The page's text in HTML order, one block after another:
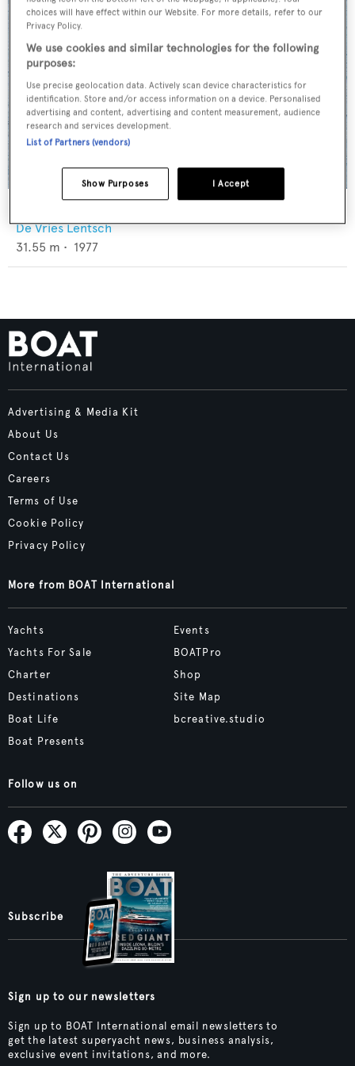
De Vries Lentsch
31.55 m • 1977
Advertising & Media Kit
About Us
Contact Us
Careers
Terms of Use
Cookie Policy
Privacy Policy
More from BOAT International
Yachts
Yachts For Sale
Charter
Destinations
Boat Life
Boat Presents
Events
BOATPro
Shop
Site Map
bcreative.studio
Follow us on
Subscribe
Sign up to our newsletters
Sign up to BOAT International email newsletters to
get the latest superyacht news, business analysis,
exclusive event invitations, and more.
choices will have effect within our Website. For more details, refer to our
Privacy Policy.
We use cookies and similar technologies for the following
purposes:
Use precise geolocation data. Actively scan device characteristics for
identification. Store and/or access information on a device. Personalised
advertising and content, advertising and content measurement, audience
research and services development.
List of Partners (vendors)
I Accept
Show Purposes